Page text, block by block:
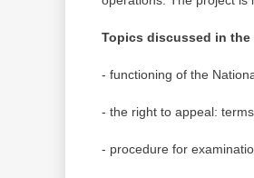
Topics discussed in the
- functioning of the
- the right to appeal:
- procedure for